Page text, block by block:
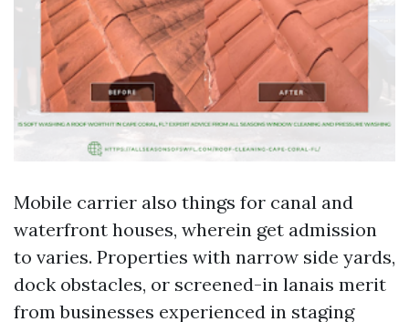
Mobile carrier also things for canal and
waterfront houses, wherein get admission
to varies. Properties with narrow side yards,
dock obstacles, or screened-in lanais merit
from businesses experienced in staging